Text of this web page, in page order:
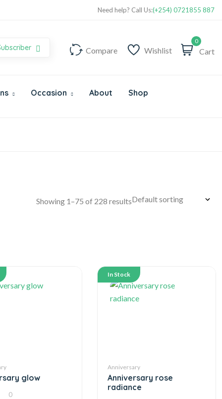
Super Value Deals - Save more with coupons
Need help? Call Us:(+254) 0721855 887
Compare Wishlist
0
Cart
Occasion About Shop
Showing 1–75 of 228 results
glow
0
In Stock
Anniversary
Anniversary rose
radiance